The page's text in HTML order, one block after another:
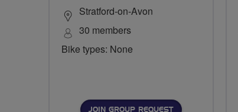
Stratford-on-Avon
30 members
Bike types: None
JOIN GROUP REQUEST